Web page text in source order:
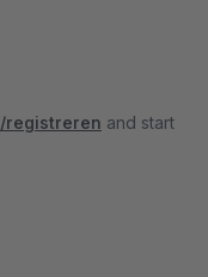
registreren and start